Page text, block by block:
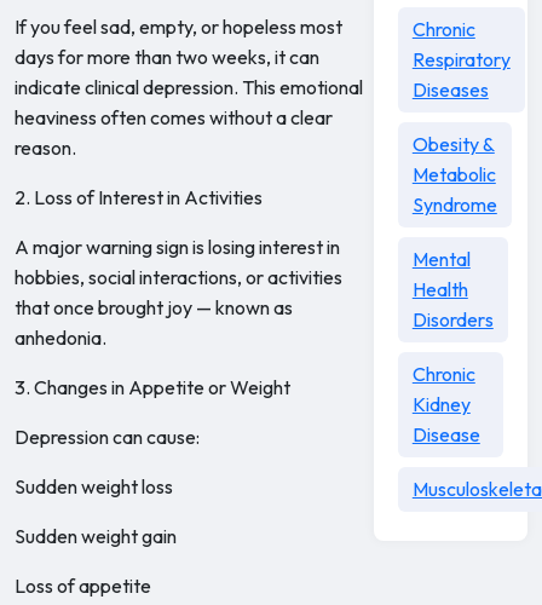
If you feel sad, empty, or hopeless most
days for more than two weeks, it can
indicate clinical depression. This emotional
heaviness often comes without a clear
reason.
2. Loss of Interest in Activities
A major warning sign is losing interest in
hobbies, social interactions, or activities
that once brought joy — known as
anhedonia.
3. Changes in Appetite or Weight
Depression can cause:
Sudden weight loss
Sudden weight gain
Loss of appetite
Chronic
Respiratory
Diseases
Obesity &
Metabolic
Syndrome
Mental
Health
Disorders
Chronic
Kidney
Disease